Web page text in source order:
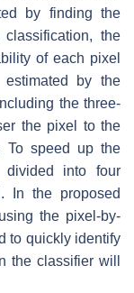
by finding the
the
of each pixel
by the
the three-
the pixel to the
To speed up the
divided into four
In the proposed
the pixel-by-
to quickly identify
the classifier will